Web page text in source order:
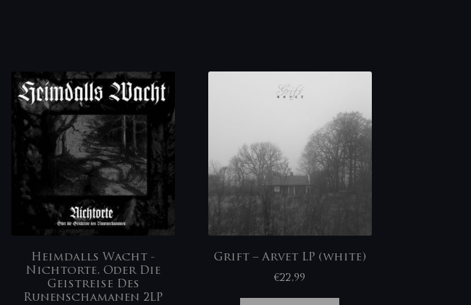
Heimdalls Wacht ‎-
Nichtorte, Oder Die
Geistreise Des
Runenschamanen 2LP
Grift – Arvet LP (white)
€22,99